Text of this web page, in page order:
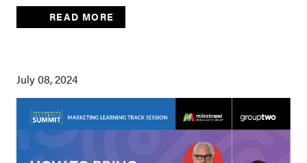
READ MORE
July 08, 2024